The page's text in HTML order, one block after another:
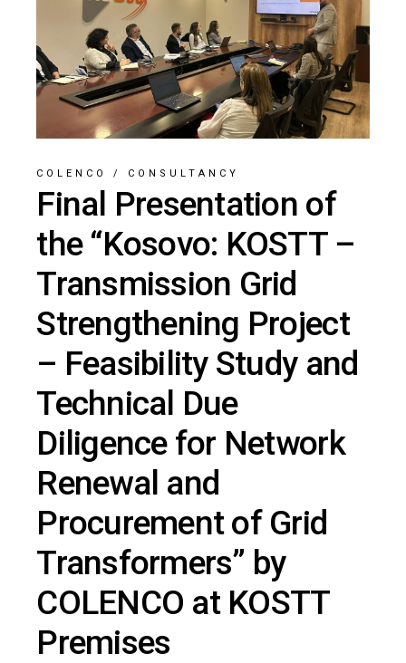
COLENCO / CONSULTANCY
Final Presentation of
the “Kosovo: KOSTT –
Transmission Grid
Strengthening Project
– Feasibility Study and
Technical Due
Diligence for Network
Renewal and
Procurement of Grid
Transformers” by
COLENCO at KOSTT
Premises